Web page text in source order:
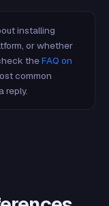
installing
or whether
theFAQ on
common
reply.